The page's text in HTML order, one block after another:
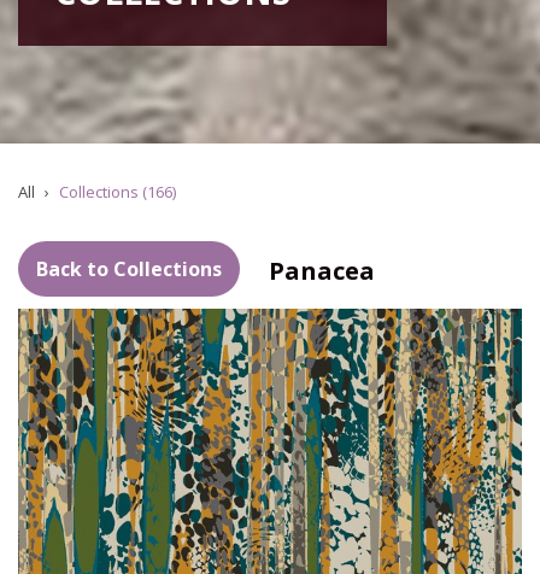
All Collections (166)
Back to Collections Panacea